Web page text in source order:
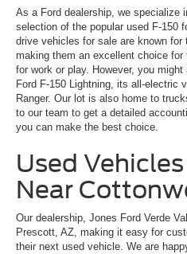
As a Ford dealership, we specialize
selection of the popular used F-150
drive vehicles for sale are known for
making them an excellent choice
for work or play. However, you
Ford F-150 Lightning, its all-electric
Ranger. Our lot is also home to
to our team to get a detailed
you can make the best choice.
Used
Near
Our dealership, Jones Ford Verde
Prescott, AZ, making it easy for
their next used vehicle. We are